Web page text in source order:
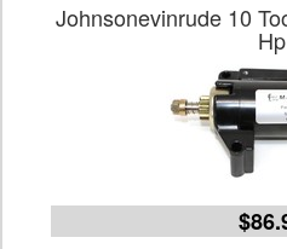
Johnsonevinrude 10
Hp